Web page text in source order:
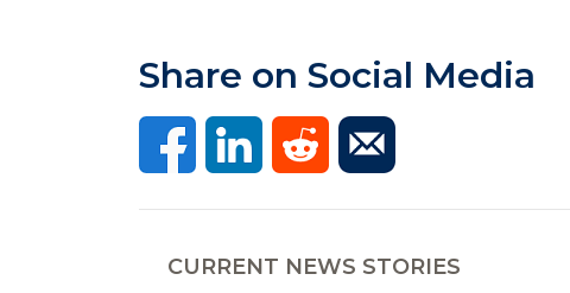
Share on Social Media
CURRENT NEWS STORIES